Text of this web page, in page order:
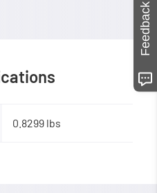
0.8299 lbs
Feedback